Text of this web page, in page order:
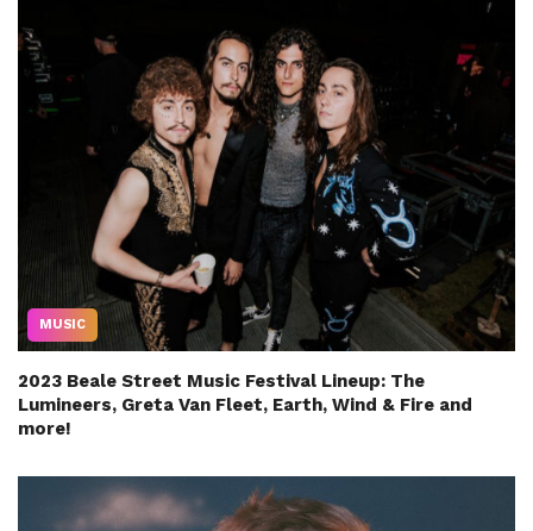
MUSIC
2023 Beale Street Music Festival Lineup: The
Lumineers, Greta Van Fleet, Earth, Wind & Fire and
more!